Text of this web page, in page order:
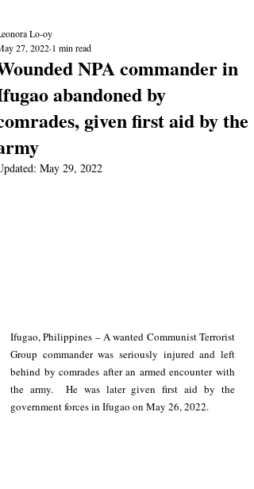
NPA commander in
abandoned by
given first aid by the
Lo-oy
27, 2022 1 min read
May 29, 2022
Ifugao, Philippines – A wanted Communist Terrorist
Group commander was seriously injured and left
behind by comrades after an armed encounter with
the army.  He was later given first aid by the
government forces in Ifugao on May 26, 2022.